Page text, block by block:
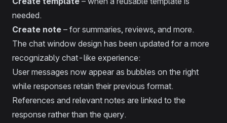
needed.
Create note – for summaries, reviews, and more.
The chat window design has been updated for a more
recognizably chat-like experience:
User messages now appear as bubbles on the right
while responses retain their previous format.
References and relevant notes are linked to the
response rather than the query.